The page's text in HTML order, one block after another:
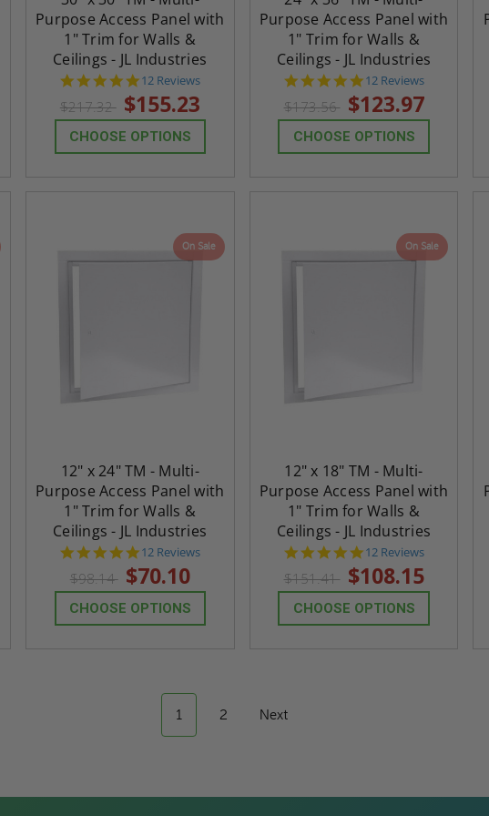
Purpose Access Panel with
1" Trim for Walls &
Ceilings - JL Industries
4.8
star
rating
12 Reviews
$217.32 $155.23
CHOOSE OPTIONS
Purpose Access Panel with
1" Trim for Walls &
Ceilings - JL Industries
4.8
star
rating
12 Reviews
$173.56 $123.97
CHOOSE OPTIONS
On Sale
12" x 24" TM - Multi-
Purpose Access Panel with
1" Trim for Walls &
Ceilings - JL Industries
4.8
star
rating
12 Reviews
$98.14 $70.10
CHOOSE OPTIONS
On Sale
12" x 18" TM - Multi-
Purpose Access Panel with
1" Trim for Walls &
Ceilings - JL Industries
4.8
star
rating
12 Reviews
$151.41 $108.15
CHOOSE OPTIONS
1 2 Next